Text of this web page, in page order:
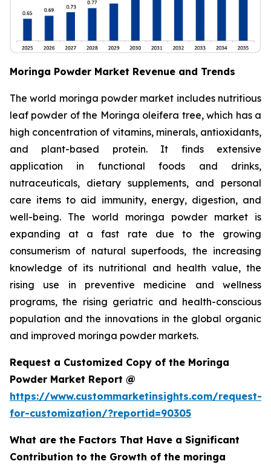
Moringa Powder Market Revenue and Trends
The world moringa powder market includes nutritious
leaf powder of the Moringa oleifera tree, which has a
high concentration of vitamins, minerals, antioxidants,
and plant-based protein. It finds extensive
application in functional foods and drinks,
nutraceuticals, dietary supplements, and personal
care items to aid immunity, energy, digestion, and
well-being. The world moringa powder market is
expanding at a fast rate due to the growing
consumerism of natural superfoods, the increasing
knowledge of its nutritional and health value, the
rising use in preventive medicine and wellness
programs, the rising geriatric and health-conscious
population and the innovations in the global organic
and improved moringa powder markets.
Request a Customized Copy of the Moringa
Powder Market Report @
https://www.custommarketinsights.com/request-
for-customization/?reportid=90305
What are the Factors That Have a Significant
Contribution to the Growth of the moringa